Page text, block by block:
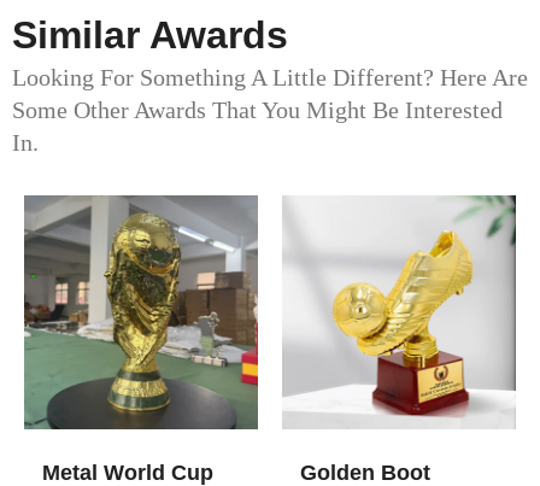
Similar Awards
Looking For Something A Little Different? Here Are
Some Other Awards That You Might Be Interested
In.
Metal World Cup
Golden Boot